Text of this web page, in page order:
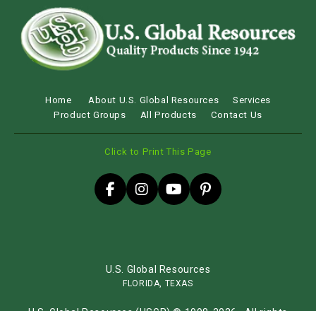
Home About U.S. Global Resources
Services
Product Groups
All Products Contact Us
Click to Print This Page
U.S. Global Resources
FLORIDA, TEXAS